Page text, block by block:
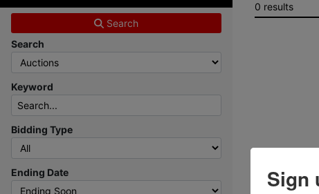
MarkNet
auctions
states
Search
Search
Keyword
Bidding Type
Ending Date
0 results
Sign